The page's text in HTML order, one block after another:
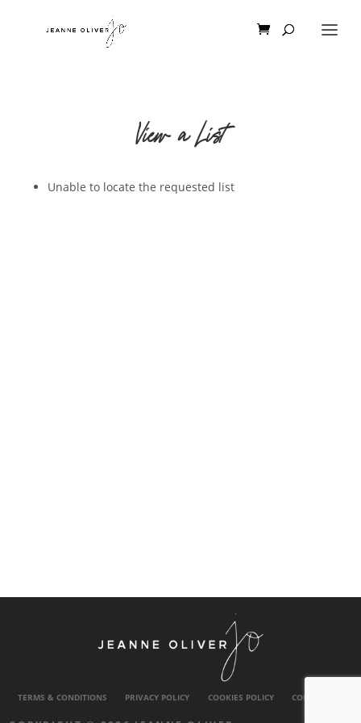
View a List
Unable to locate the requested list
TERMS & CONDITIONS PRIVACY POLICY COOKIES POLICY CONTACT US